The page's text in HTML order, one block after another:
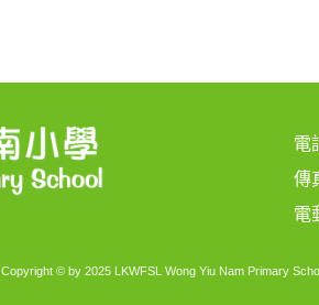
電
傳
電
Copyright © by 2025 LKWFSL Wong Yiu Nam Primary